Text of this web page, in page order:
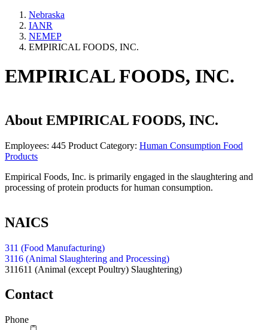
Nebraska
IANR
NEMEP
EMPIRICAL FOODS, INC.
EMPIRICAL FOODS, INC.
About EMPIRICAL FOODS, INC.
Employees: 445 Product Category: Human Consumption Food
Products
Empirical Foods, Inc. is primarily engaged in the slaughtering and
processing of protein products for human consumption.
NAICS
311 (Food Manufacturing)
3116 (Animal Slaughtering and Processing)
311611 (Animal (except Poultry) Slaughtering)
Contact
Phone